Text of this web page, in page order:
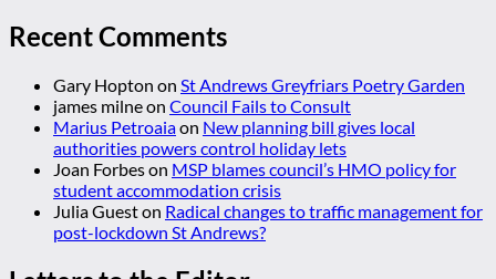
Recent Comments
Gary Hopton on St Andrews Greyfriars Poetry Garden
james milneon Council Fails to Consult
Marius Petroaiaon New planning bill gives local
authorities powers control holiday lets
Joan Forbeson MSP blames council’s HMO policy for
student accommodation crisis
Julia Gueston Radical changes to traffic management for
post-lockdown St Andrews?